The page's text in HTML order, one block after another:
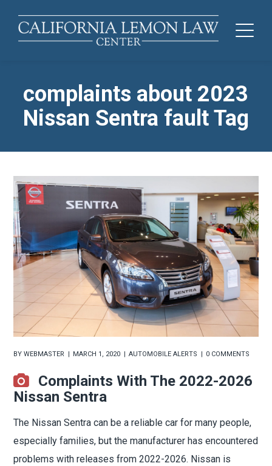
complaints about 2023
Nissan Sentra fault Tag
BYWEBMASTER MARCH 1, 2020 AUTOMOBILE ALERTS 0 COMMENTS
Complaints With The 2022-2026
Nissan Sentra
The Nissan Sentra can be a reliable car for many people,
especially families, but the manufacturer has encountered
problems with releases from 2022-2026. Nissan is